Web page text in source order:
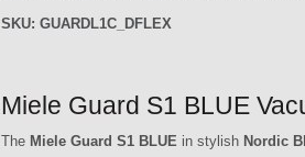
SKU: GUARDL1C_DFLEX
Miele Guard S1 BLUE
The Miele Guard S1 BLUE in stylish Nordic